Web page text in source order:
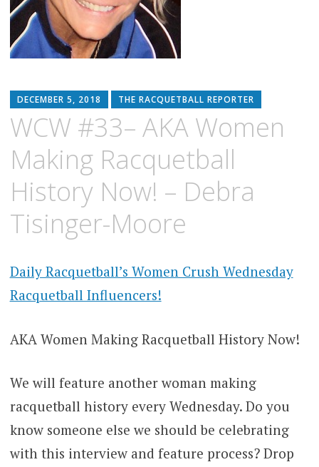
DECEMBER 5, 2018 THE RACQUETBALL REPORTER
WCW #33– AKA Women
Making Racquetball
History Now! – Debra
Tisinger-Moore
Daily Racquetball’s Women Crush Wednesday
Racquetball Influencers!
AKA Women Making Racquetball History Now!
We will feature another woman making
racquetball history every Wednesday. Do you
know someone else we should be celebrating
with this interview and feature process? Drop